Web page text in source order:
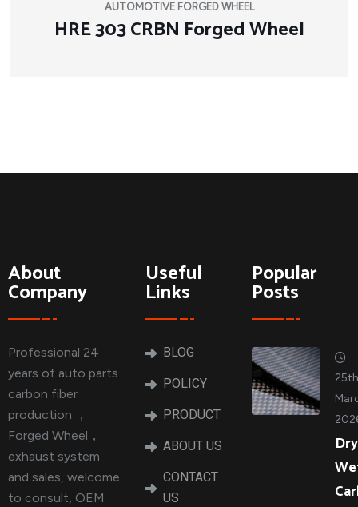
AUTOMOTIVE FORGED WHEEL
HRE 303 CRBN Forged Wheel
About
Company
Professional 24
years of auto parts
carbon fiber
production ，
Forged Wheel，
exhaust system
and sales, welcome
to consult, OEM
Useful
Links
BLOG
POLICY
PRODUCT
ABOUT US
CONTACT
US
Popular
Posts